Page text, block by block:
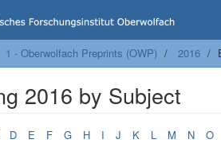
1 - Oberwolfach Preprints (OWP) 2016
2016 by Subject
D E F G H I J K L M N O